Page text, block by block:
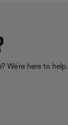
We’re here to help.